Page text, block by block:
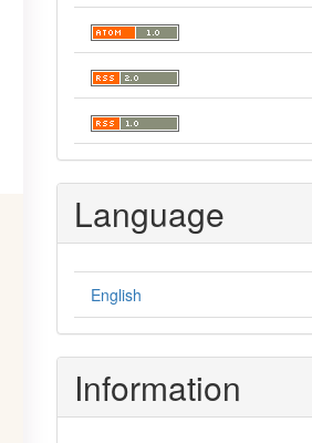
Language
English
Information